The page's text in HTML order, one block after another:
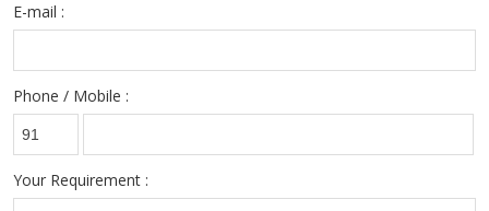
E-mail :
Phone / Mobile :
Your Requirement :